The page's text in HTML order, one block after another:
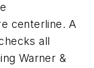
centerline. A
all
Warner &